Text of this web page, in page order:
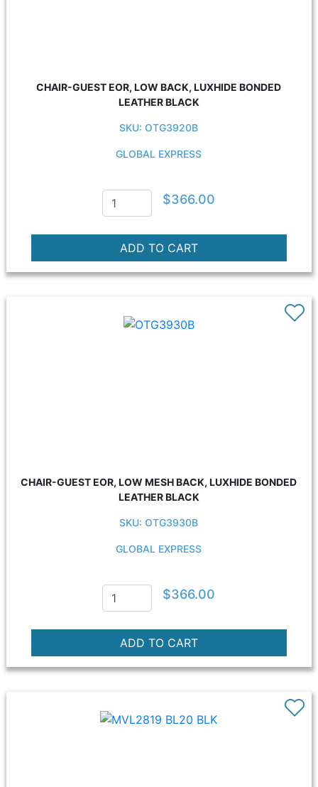
CHAIR-GUEST EOR, LOW BACK, LUXHIDE BONDED
LEATHER BLACK
SKU: OTG3920B
GLOBAL EXPRESS
$366.00
CHAIR-GUEST EOR, LOW MESH BACK, LUXHIDE BONDED
LEATHER BLACK
SKU: OTG3930B
GLOBAL EXPRESS
$366.00